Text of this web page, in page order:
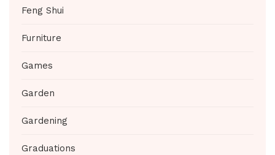
Feng Shui
Furniture
Games
Garden
Gardening
Graduations